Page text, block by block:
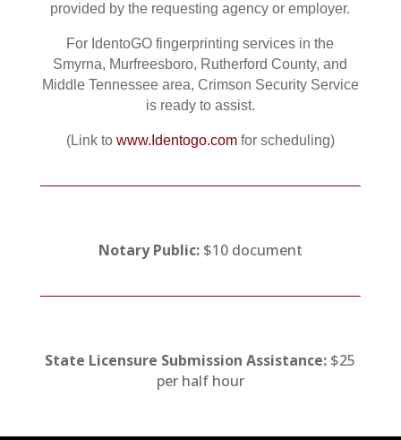
provided by the requesting agency or employer.
For IdentoGO fingerprinting services in the
Smyrna, Murfreesboro, Rutherford County, and
Middle Tennessee area, Crimson Security Service
is ready to assist.
(Link to www.Identogo.comfor scheduling)
Notary Public:$10 document
State Licensure Submission Assistance: $25
per half hour